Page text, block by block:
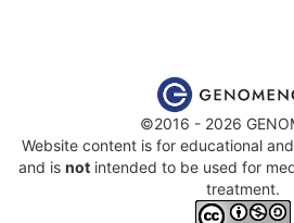
©2016 - 2026
Website content is for educational
and is not intended to be used for
treatment.